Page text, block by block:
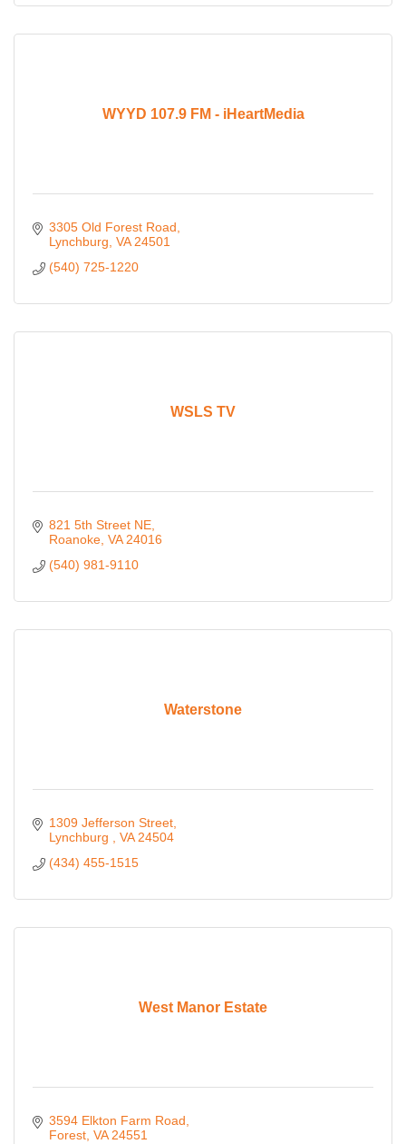
WYYD 107.9 FM - iHeartMedia
3305 Old Forest Road
Lynchburg VA 24501
(540) 725-1220
WSLS TV
821 5th Street NE
Roanoke VA 24016
(540) 981-9110
Waterstone
1309 Jefferson Street
Lynchburg
VA 24504
(434) 455-1515
West Manor Estate
3594 Elkton Farm Road
Forest VA 24551